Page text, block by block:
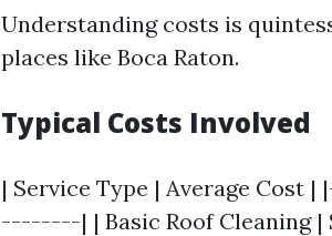
Understanding costs is
places like Boca Raton.
Typical Costs Involved
| Service Type | Average
--------| | Basic Roof Cleaning |